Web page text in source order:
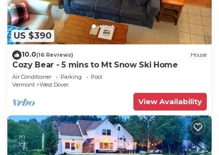
US $390
10.0(16 Reviews) House
Cozy Bear - 5 mins to Mt Snow Ski Home
Air Conditioner Parking
Pool
Vermont
West Dover
View Availability